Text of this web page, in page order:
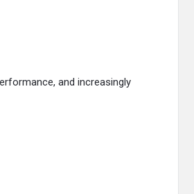
and increasingly